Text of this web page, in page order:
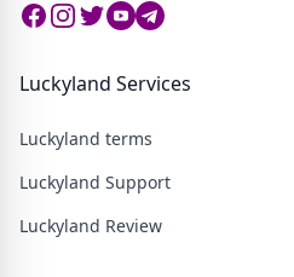
Facebook
Instagram
Twitter
Twitter
Twitter
Luckyland Services
Luckyland terms
Luckyland Support
Luckyland Review